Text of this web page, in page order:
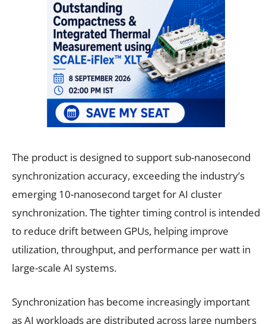
The product is designed to support sub-nanosecond
synchronization accuracy, exceeding the industry’s
emerging 10-nanosecond target for AI cluster
synchronization. The tighter timing control is intended
to reduce drift between GPUs, helping improve
utilization, throughput, and performance per watt in
large-scale AI systems.
Synchronization has become increasingly important
as AI workloads are distributed across large numbers